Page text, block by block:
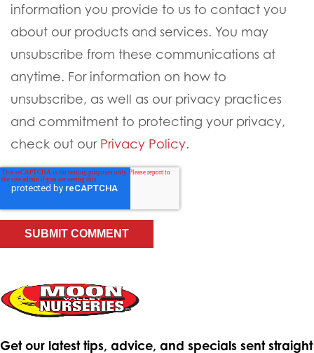
information you provide to us to contact you
about our products and services. You may
unsubscribe from these communications at
anytime. For information on how to
unsubscribe, as well as our privacy practices
and commitment to protecting your privacy,
check out our Privacy Policy.